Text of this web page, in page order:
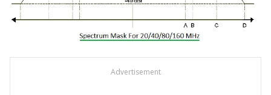
Advertisement